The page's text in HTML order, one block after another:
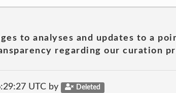
to analyses and updates to a
regarding our curation
UTC by Deleted